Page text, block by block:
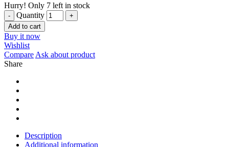
Hurry! Only 7 left in stock
Quantity
Add to cart
Buy it now
Wishlist
Compare Ask about product
Share
Description
Additional information